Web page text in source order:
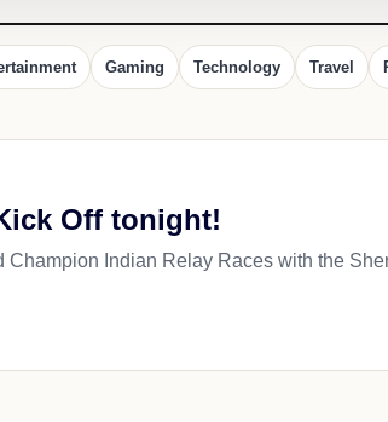
Gaming Technology Travel
Off tonight!
Indian Relay Races with the